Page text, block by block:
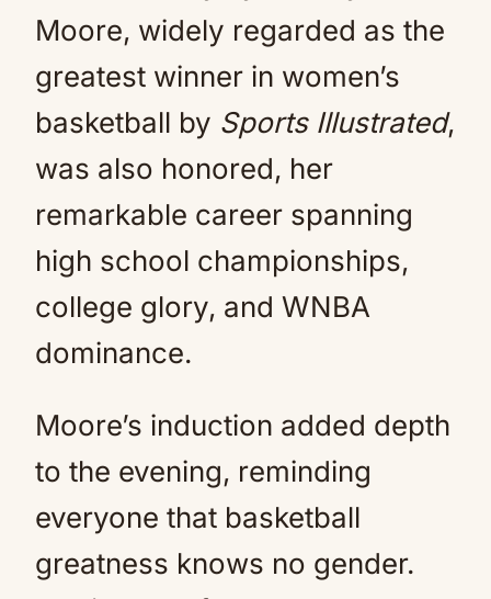
Moore, widely regarded as the
greatest winner in women’s
basketball by Sports Illustrated,
was also honored, her
remarkable career spanning
high school championships,
college glory, and WNBA
dominance.
Moore’s induction added depth
to the evening, reminding
everyone that basketball
greatness knows no gender.